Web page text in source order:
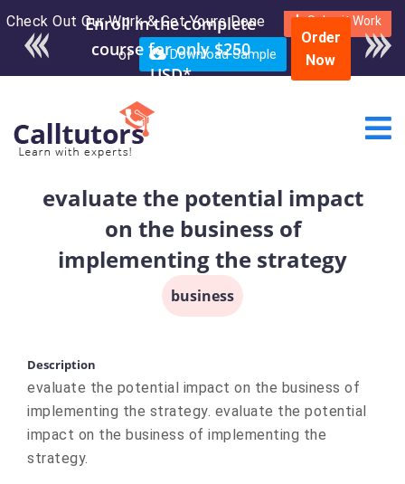
Check Out Our Work & Get Yours Done Submit Work
or Download Sample
Enroll in the complete
course for only $250
USD*
Order
Now
evaluate the potential impact
on the business of
implementing the strategy
business
Description
evaluate the potential impact on the business of
implementing the strategy. evaluate the potential
impact on the business of implementing the
strategy.